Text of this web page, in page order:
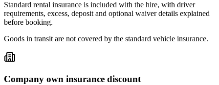
Standard rental insurance is included with the hire, with driver
requirements, excess, deposit and optional waiver details explained
before booking.
Goods in transit are not covered by the standard vehicle insurance.
Company own insurance discount